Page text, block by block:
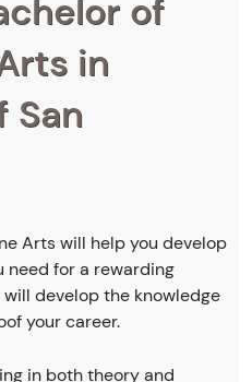
of
in
San
Arts will help you develop
need for a rewarding
will develop the knowledge
your career.
in both theory and